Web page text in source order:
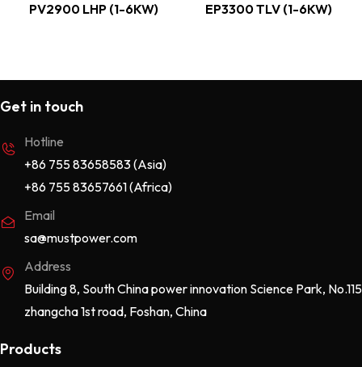
PV2900 LHP (1-6KW) EP3300 TLV (1-6KW)
Get in touch
Hotline
+86 755 83658583 (Asia)
+86 755 83657661 (Africa)
Email
sa@mustpower.com
Address
Building 8, South China power innovation Science Park, No.115
zhangcha 1st road, Foshan, China
Products